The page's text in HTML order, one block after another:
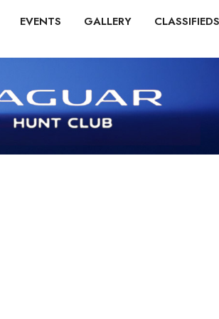
EVENTS GALLERY CLASSIFIEDS